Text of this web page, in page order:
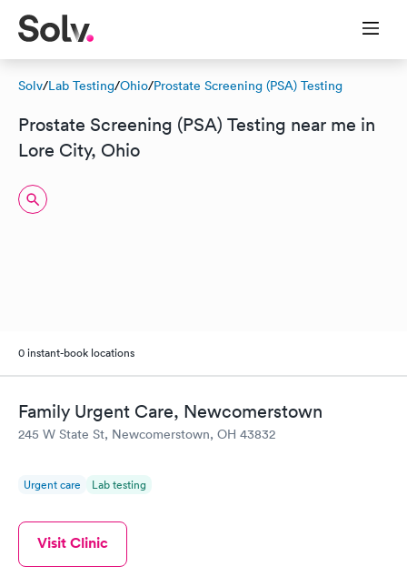
Solv/Lab Testing/Ohio/Prostate Screening (PSA) Testing
Prostate Screening (PSA) Testing near me in
Lore City, Ohio
0 instant-book locations
Family Urgent Care, Newcomerstown
245 W State St, Newcomerstown, OH 43832
Urgent care Lab testing
Visit Clinic